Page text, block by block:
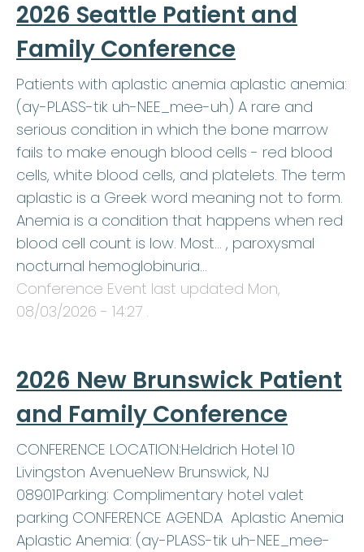
2026 Seattle Patient and
Family Conference
Patients with aplastic anemia aplastic anemia:
(ay-PLASS-tik uh-NEE_mee-uh) A rare and
serious condition in which the bone marrow
fails to make enough blood cells - red blood
cells, white blood cells, and platelets. The term
aplastic is a Greek word meaning not to form.
Anemia is a condition that happens when red
blood cell count is low. Most… , paroxysmal
nocturnal hemoglobinuria…
Conference Event last updated Mon,
08/03/2026 - 14:27 .
2026 New Brunswick Patient
and Family Conference
CONFERENCE LOCATION:Heldrich Hotel 10
Livingston AvenueNew Brunswick, NJ
08901Parking: Complimentary hotel valet
parking CONFERENCE AGENDA Aplastic Anemia
Aplastic Anemia: (ay-PLASS-tik uh-NEE_mee-